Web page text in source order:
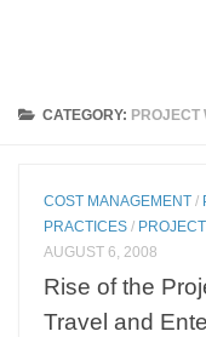
CATEGORY: PROJECT
COST MANAGEMENT /
PRACTICES /
AUGUST 6, 2008
Rise of the
Travel and